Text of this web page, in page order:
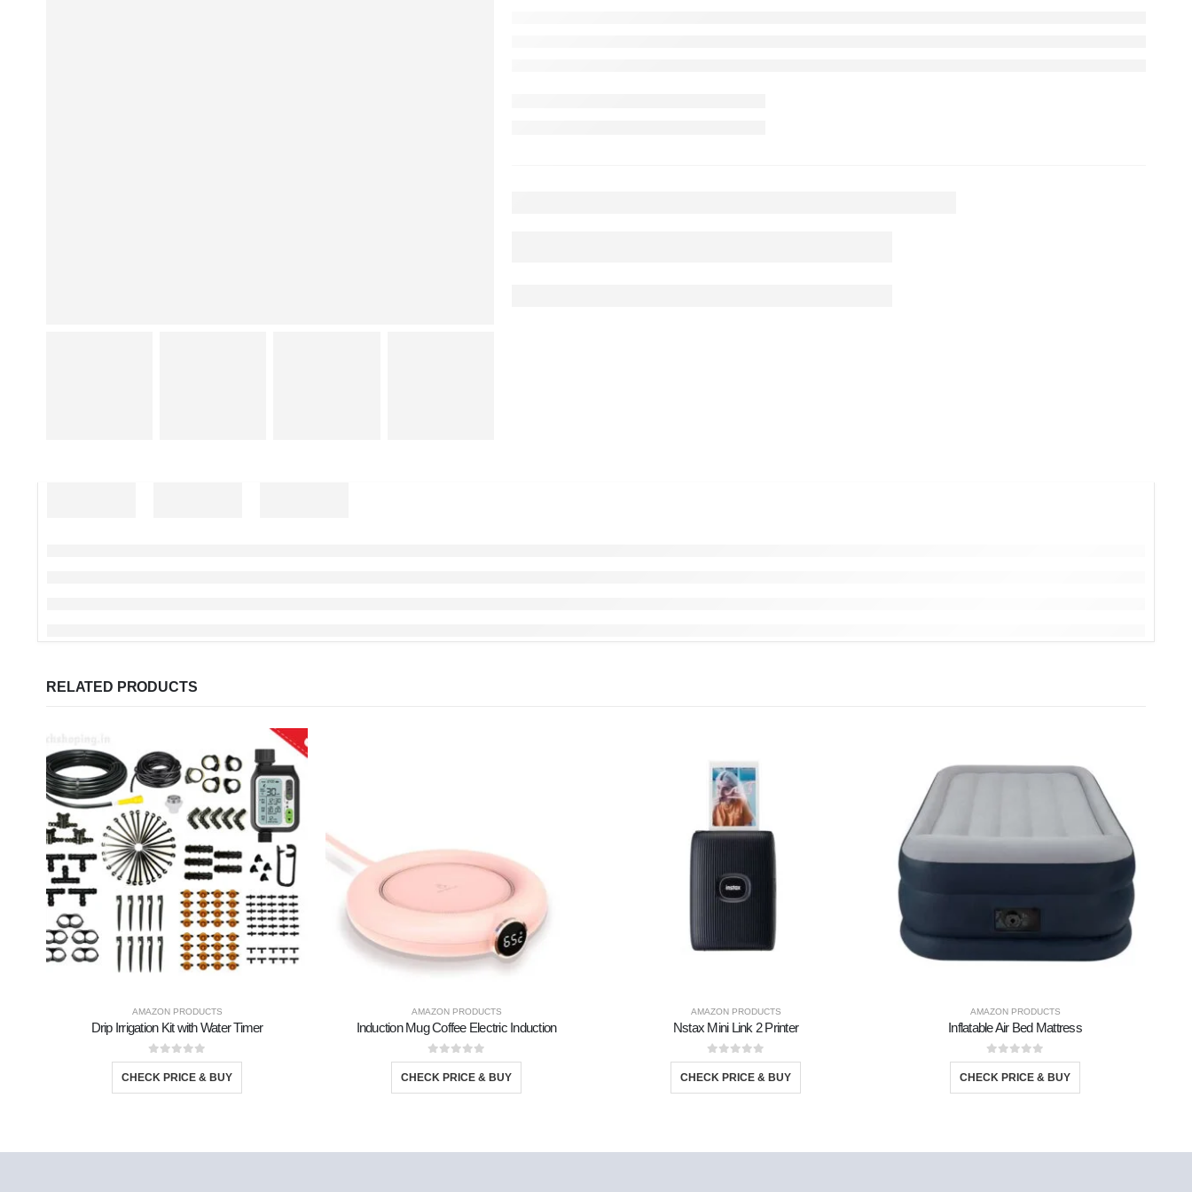
RELATED PRODUCTS
AMAZON PRODUCTS
Drip Irrigation Kit with Water Timer
0out of 5
CHECK PRICE & BUY
AMAZON PRODUCTS
Induction Mug Coffee Electric Induction
0out of 5
CHECK PRICE & BUY
AMAZON PRODUCTS
Nstax Mini Link 2 Printer
0out of 5
CHECK PRICE & BUY
AMAZON PRODUCTS
Inflatable Air Bed Mattress
0out of 5
CHECK PRICE & BUY